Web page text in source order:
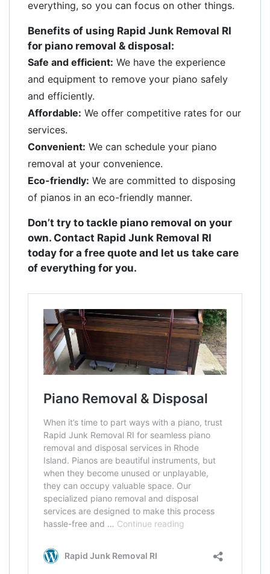
everything, so you can focus on other things.
Benefits of using Rapid Junk Removal RI
for piano removal & disposal:
Safe and efficient: We have the experience
and equipment to remove your piano safely
and efficiently.
Affordable: We offer competitive rates for our
services.
Convenient: We can schedule your piano
removal at your convenience.
Eco-friendly: We are committed to disposing
of pianos in an eco-friendly manner.
Don’t try to tackle piano removal on your
own. Contact Rapid Junk Removal RI
today for a free quote and let us take care
of everything for you.